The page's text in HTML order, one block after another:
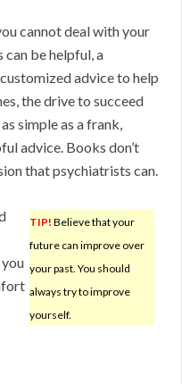
cannot deal with your
be helpful, a
advice to help
the drive to succeed
simple as a frank,
advice. Books don’t
that psychiatrists can.
TIP! Believe that your
future can improve over
your past. You should
always try to improve
yourself.